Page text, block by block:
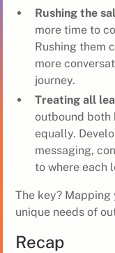
Rushing the
more time to
Rushing them
more
journey.
Treating all
outbound both
equally.
messaging,
to where each
The key?
unique needs of
Recap